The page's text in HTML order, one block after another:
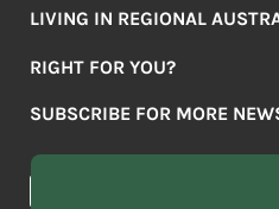
LIVING IN REGIONAL
Lifestyle
Education
RIGHT FOR YOU?
Mover Stories
News & Articles
SUBSCRIBE FOR MORE
NAME